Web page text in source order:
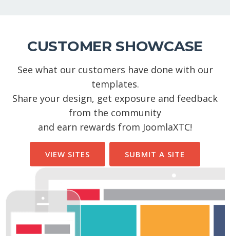
CUSTOMER SHOWCASE
See what our customers have done with our
templates.
Share your design, get exposure and feedback
from the community
and earn rewards from JoomlaXTC!
VIEW SITES SUBMIT A SITE